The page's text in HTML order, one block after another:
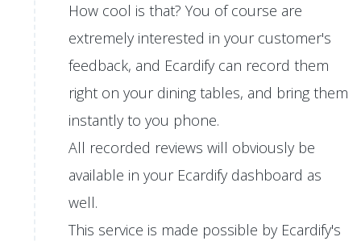
How cool is that? You of course are
extremely interested in your customer's
feedback, and Ecardify can record them
right on your dining tables, and bring them
instantly to you phone.
All recorded reviews will obviously be
available in your Ecardify dashboard as
well.
This service is made possible by Ecardify's